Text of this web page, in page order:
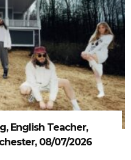
English Teacher,
08/07/2026